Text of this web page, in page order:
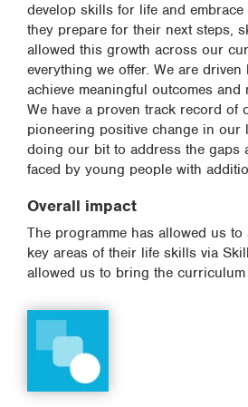
develop skills for life and
they prepare for their next steps,
allowed this growth across our
everything we offer. We are
achieve meaningful outcomes and
We have a proven track record of
pioneering positive change in our
doing our bit to address the gaps
faced by young people with
Overall impact
The programme has allowed us
key areas of their life skills via
allowed us to bring the curriculum